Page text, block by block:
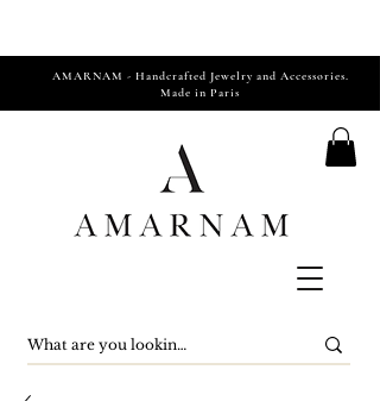
AMARNAM - Handcrafted Jewelry and Accessories.
Made in Paris